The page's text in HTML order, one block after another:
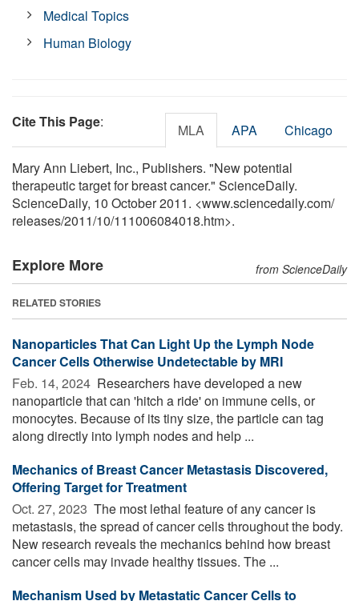
Medical Topics
Human Biology
Cite This Page: MLA APA Chicago
Mary Ann Liebert, Inc., Publishers. "New potential
therapeutic target for breast cancer." ScienceDaily.
ScienceDaily, 10 October 2011. <www.sciencedaily.com/
releases/2011/10/111006084018.htm>.
Explore More from ScienceDaily
RELATED STORIES
Nanoparticles That Can Light Up the Lymph Node
Cancer Cells Otherwise Undetectable by MRI
Feb. 14, 2024  Researchers have developed a new
nanoparticle that can 'hitch a ride' on immune cells, or
monocytes. Because of its tiny size, the particle can tag
along directly into lymph nodes and help ...
Mechanics of Breast Cancer Metastasis Discovered,
Offering Target for Treatment
Oct. 27, 2023  The most lethal feature of any cancer is
metastasis, the spread of cancer cells throughout the body.
New research reveals the mechanics behind how breast
cancer cells may invade healthy tissues. The ...
Mechanism Used by Metastatic Cancer Cells to